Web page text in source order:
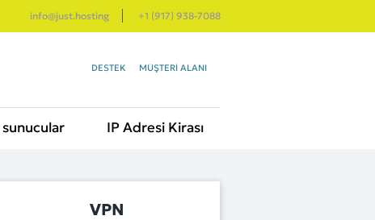
info@just.hosting +1 (917) 938-7088
DESTEK MÜŞTERI ALANI
IP Adresi Kirası
VPN